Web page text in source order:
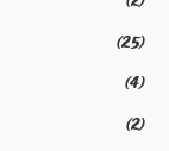
(25)
(4)
(2)